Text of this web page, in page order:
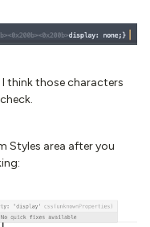
think those characters
Styles area after you